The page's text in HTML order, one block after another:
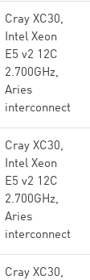
Cray XC30,
Intel Xeon
E5 v2 12C
2.700GHz,
Aries
interconnect
Cray XC30,
Intel Xeon
E5 v2 12C
2.700GHz,
Aries
interconnect
Cray XC30,